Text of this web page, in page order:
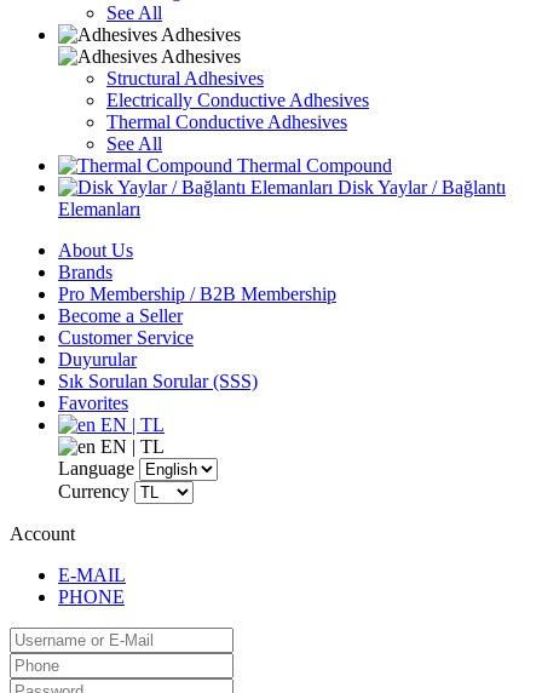
See All
Adhesives
Adhesives
Structural Adhesives
Electrically Conductive Adhesives
Thermal Conductive Adhesives
See All
Thermal Compound
Disk Yaylar / Bağlantı
Elemanları
About Us
Brands
Pro Membership / B2B Membership
Become a Seller
Customer Service
Duyurular
Sık Sorulan Sorular (SSS)
Favorites
EN | TL
EN | TL
Language
Currency
Account
E-MAIL
PHONE